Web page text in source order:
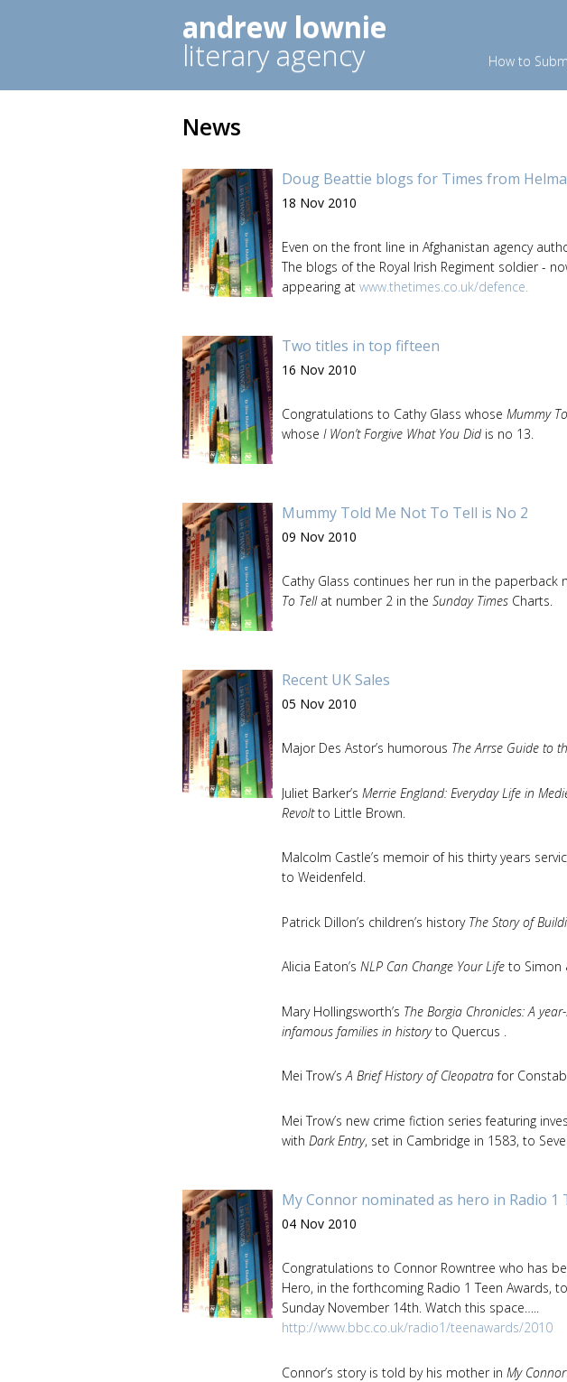
andrew lownie
literary agency How to
News
Doug Beattie blogs for Times from
18 Nov 2010
Even on the front line in Afghanistan agency
The blogs of the Royal Irish Regiment soldier -
appearing at www.thetimes.co.uk/defence.
Two titles in top fifteen
16 Nov 2010
Congratulations to Cathy Glass whose Mummy
whose I Won’t Forgive What You Did is no 13.
Mummy Told Me Not To Tell is No 2
09 Nov 2010
Cathy Glass continues her run in the paperback
To Tell at number 2 in the Sunday Times Charts.
Recent UK Sales
05 Nov 2010
Major Des Astor’s humorous The Arrse Guide to
Juliet Barker’s Merrie England: Everyday Life in
Revoltto Little Brown.
Malcolm Castle’s memoir of his thirty years
to Weidenfeld.
Patrick Dillon’s children’s history The Story of
Alicia Eaton’s NLP Can Change Your Life to Simon
Mary Hollingsworth’s The Borgia Chronicles: A
infamous families in historyto Quercus .
Mei Trow’sA Brief History of Cleopatrafor
Mei Trow’s new crime fiction series featuring
with Dark Entry, set in Cambridge in 1583, to
My Connor nominated as hero in Radio 1
04 Nov 2010
Congratulations to Connor Rowntree who has
Hero, in the forthcoming Radio 1 Teen Awards,
Sunday November 14th. Watch this space…..
http://www.bbc.co.uk/radio1/teenawards/2010
Connor’s story is told by his mother in My Connor.